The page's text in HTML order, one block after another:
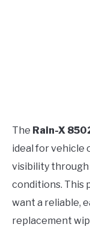
The Rain-X
ideal for vehicle
visibility
conditions. This
want a reliable,
replacement